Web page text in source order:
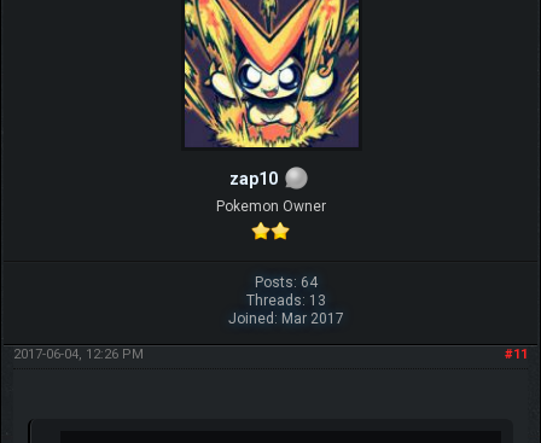
zap10
Pokemon Owner
Posts: 64
Threads: 13
Joined: Mar 2017
#11
2017-06-04, 12:26 PM